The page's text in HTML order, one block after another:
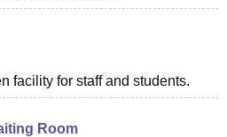
facility for staff and students.
Room